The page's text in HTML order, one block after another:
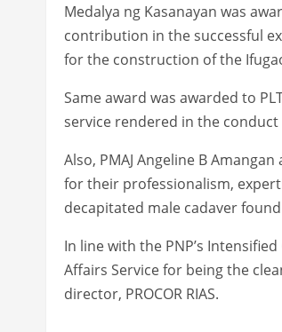
Medalya ng Kasanayan was
contribution in the successful
for the construction of the
Same award was awarded to
service rendered in the
Also, PMAJ Angeline B
for their professionalism,
decapitated male cadaver
In line with the PNP’s
Affairs Service for being the
director, PROCOR RIAS.